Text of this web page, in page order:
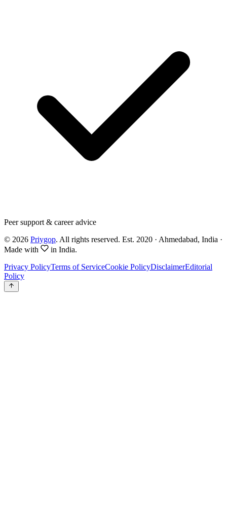
Peer support & career advice
© 2026 Priygop. All rights reserved. Est. 2020 · Ahmedabad, India ·
Made with
in India.
Privacy PolicyTerms of ServiceCookie PolicyDisclaimerEditorial
Policy